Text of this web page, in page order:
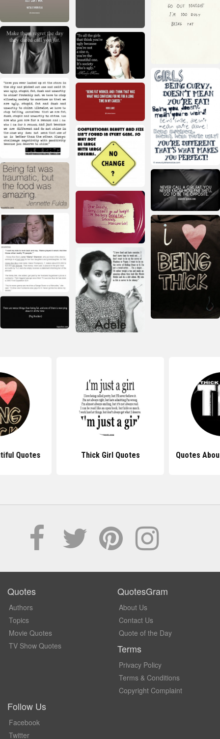
Quotes Thick Girl Quotes Quotes
Quotes
Authors
Topics
Movie Quotes
TV Show Quotes
QuotesGram
About Us
Contact Us
Quote of the Day
Terms
Privacy Policy
Terms & Conditions
Copyright Complaint
Follow Us
Facebook
Twitter